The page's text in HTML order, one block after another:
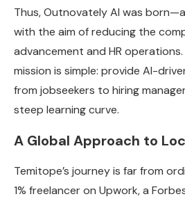
Thus, Outnovately AI was
with the aim of reducing the
advancement and HR operations.
mission is simple: provide AI-
from jobseekers to hiring
steep learning curve.
A Global Approach to
Temitope’s journey is far from
1% freelancer on Upwork, a